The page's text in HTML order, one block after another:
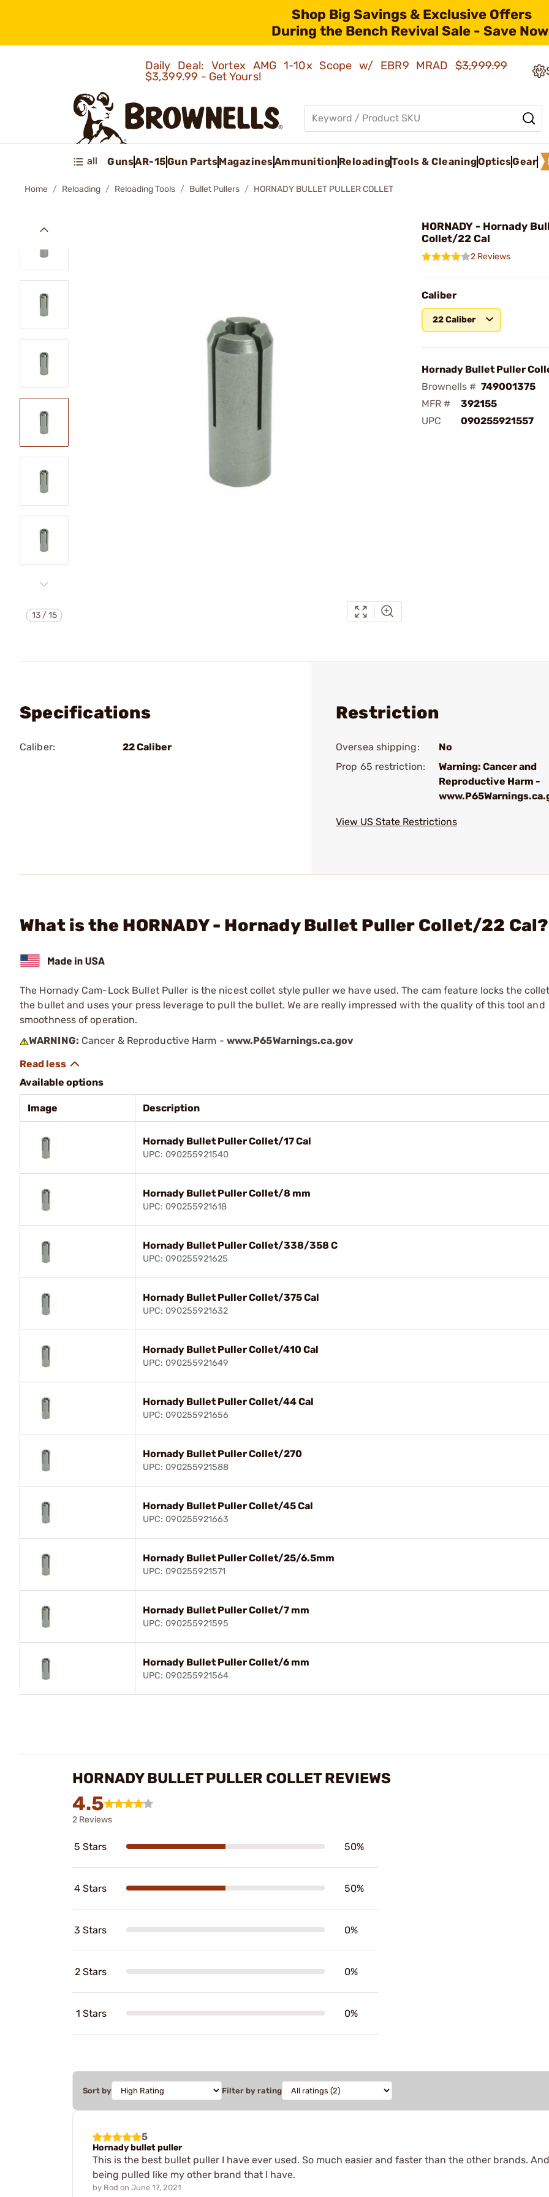
Shop Big Savings & Exclusive Offers
During the Bench Revival Sale - Save
Daily Deal: Vortex AMG 1-10x Scope w/ EBR9 MRAD$3,999.99
$3,399.99 - Get Yours!
all GunsAR-15Gun PartsMagazinesAmmunition ReloadingTools & CleaningOpticsGear
Home Reloading Reloading Tools Bullet Pullers HORNADY BULLET PULLER COLLET
13/15
HORNADY - Hornady
Collet/22 Cal
2 Reviews
Caliber
22 Caliber
Hornady Bullet Puller
Brownells # 749001375
MFR #
392155
UPC
090255921557
Specifications
Caliber: 22 Caliber
Restriction
Oversea shipping:
No
Prop 65 restriction:
Warning: Cancer and
Reproductive Harm -
View US State Restrictions
What is the HORNADY - Hornady Bullet Puller Collet/22 Cal?
The Hornady Cam-Lock Bullet Puller is the nicest collet style puller we have used. The cam feature locks the
the bullet and uses your press leverage to pull the bullet. We are really impressed with the quality of this tool and
smoothness of operation.
WARNING: Cancer & Reproductive Harm - www.P65Warnings.ca.gov
Available options
Image Description
Hornady Bullet Puller Collet/17 Cal
UPC: 090255921540
Hornady Bullet Puller Collet/8 mm
UPC: 090255921618
Hornady Bullet Puller Collet/338/358 C
UPC: 090255921625
Hornady Bullet Puller Collet/375 Cal
UPC: 090255921632
Hornady Bullet Puller Collet/410 Cal
UPC: 090255921649
Hornady Bullet Puller Collet/44 Cal
UPC: 090255921656
Hornady Bullet Puller Collet/270
UPC: 090255921588
Hornady Bullet Puller Collet/45 Cal
UPC: 090255921663
Hornady Bullet Puller Collet/25/6.5mm
UPC: 090255921571
Hornady Bullet Puller Collet/7 mm
UPC: 090255921595
Hornady Bullet Puller Collet/6 mm
UPC: 090255921564
HORNADY BULLET PULLER COLLET REVIEWS
4.5
2 Reviews
5 Stars 50%
4 Stars 50%
3 Stars 0%
2 Stars 0%
1 Stars 0%
Sort by Filter by rating
5
Hornady bullet puller
This is the best bullet puller I have ever used. So much easier and faster than the other brands.
being pulled like my other brand that I have.
by Rod on June 17, 2021